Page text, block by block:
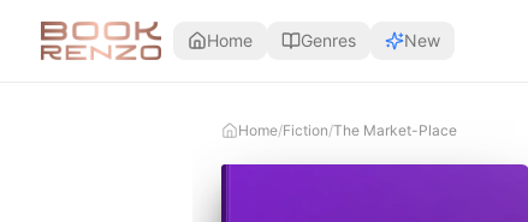
Home Genres New
Home/Fiction/The Market-Place